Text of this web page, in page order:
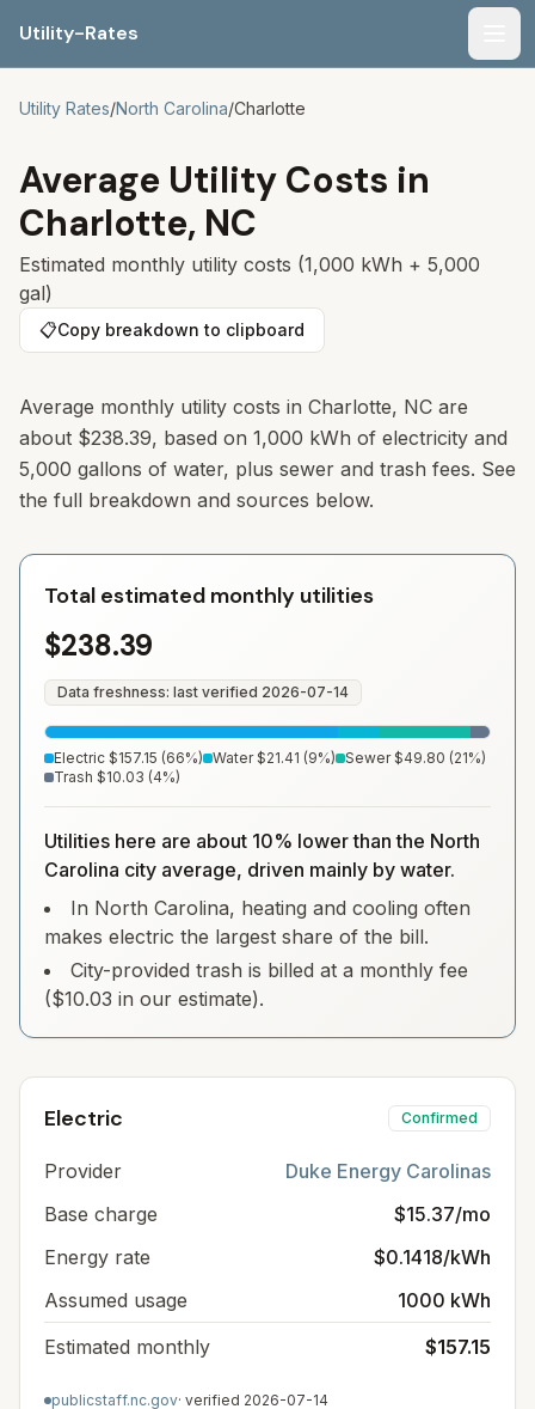
Utility-Rates
Utility Rates/North Carolina/Charlotte
Average Utility Costs in
Charlotte, NC
Estimated monthly utility costs (1,000 kWh + 5,000
gal)
📋Copy breakdown to clipboard
Average monthly utility costs in Charlotte, NC are
about $238.39, based on 1,000 kWh of electricity and
5,000 gallons of water, plus sewer and trash fees. See
the full breakdown and sources below.
Total estimated monthly utilities
$238.39
Data freshness: last verified 2026-07-14
Electric $157.15 (66%) Water $21.41 (9%) Sewer $49.80 (21%)
Trash $10.03 (4%)
Utilities here are about 10% lower than the North
Carolina city average, driven mainly by water.
In North Carolina, heating and cooling often
makes electric the largest share of the bill.
City-provided trash is billed at a monthly fee
($10.03 in our estimate).
Electric Confirmed
Provider
Duke Energy Carolinas
Base charge
$15.37/mo
Energy rate
$0.1418/kWh
Assumed usage
1000 kWh
Estimated monthly
$157.15
publicstaff.nc.gov· verified 2026-07-14